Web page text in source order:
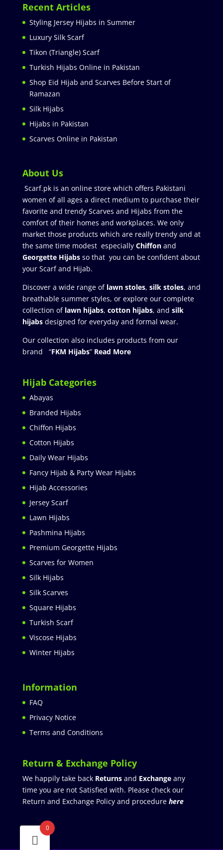
Recent Articles
Styling Jersey Hijabs in Summer
Luxury Silk Scarf
Tikon (Triangle) Scarf
Turkish Hijabs Online in Pakistan
Shop Eid Hijab and Scarves Before Start of
Ramazan
Silk Hijabs
Hijabs in Pakistan
Scarves Online in Pakistan
About Us
Scarf.pk is an online store which offers Pakistani
women of all ages a direct medium to purchase their
favorite and trendy Scarves and Hijabs from the
comfort of their homes and workplaces. We only
market those products which are really trendy and at
the same time modest especially Chiffonand
Georgette Hijabsso that you can be confident about
your Scarf and Hijab.
Discover a wide range of lawn stoles, silk stoles, and
breathable summer styles, or explore our complete
collection of lawn hijabs, cotton hijabs, and silk
hijabs designed for everyday and formal wear.
Our collection also includes products from our
brand “FKM Hijabs” Read More
Hijab Categories
Abayas
Branded Hijabs
Chiffon Hijabs
Cotton Hijabs
Daily Wear Hijabs
Fancy Hijab & Party Wear Hijabs
Hijab Accessories
Jersey Scarf
Lawn Hijabs
Pashmina Hijabs
Premium Georgette Hijabs
Scarves for Women
Silk Hijabs
Silk Scarves
Square Hijabs
Turkish Scarf
Viscose Hijabs
Winter Hijabs
Information
FAQ
Privacy Notice
Terms and Conditions
Return & Exchange Policy
We happily take back Returnsand Exchangeany
time you are not Satisfied with. Please check our
Return and Exchange Policy and procedure here
0